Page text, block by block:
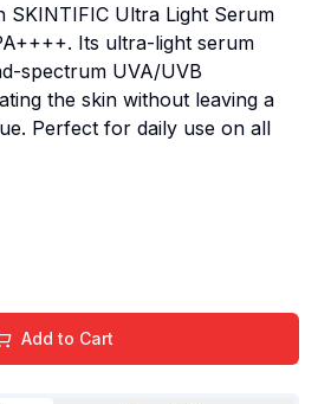
SKINTIFIC Ultra Light Serum
Its ultra-light serum
spectrum UVA/UVB
the skin without leaving a
Perfect for daily use on all
Add to Cart